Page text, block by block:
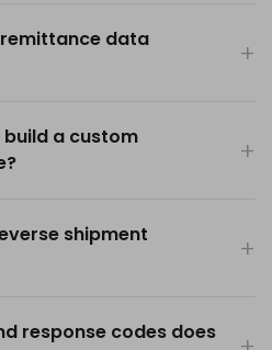
remittance data
build a custom
shipment
response codes does